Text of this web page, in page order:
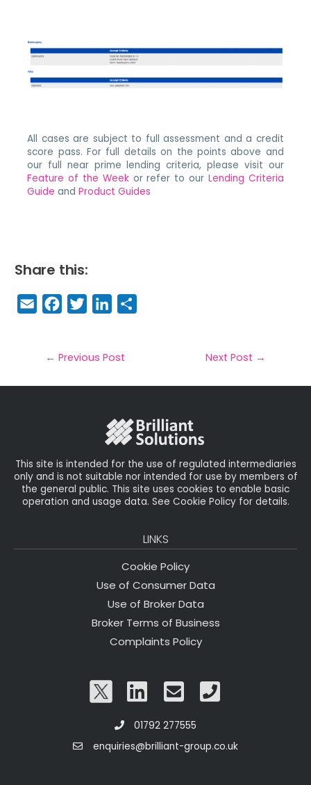
All cases are subject to full assessment and a credit
score pass. For full details on the points above and
our full near prime lending criteria, please visit our
Feature of the Weekor refer to our Lending Criteria
Guide andProduct Guides
Share this:
E
m
il
F
a
e
b
T
w
t
e
Li
n
e
dIe
← Previous Post Next Post →
This site is intended for the use of regulated intermediaries
only and is not suitable nor intended for use by members of
the general public. This site uses cookies to enable basic
operation and usage data. See Cookie Policy for details.
LINKS
Cookie Policy
Use of Consumer Data
Use of Broker Data
Broker Terms of Business
Complaints Policy
01792 277555
enquiries@brilliant-group.co.uk